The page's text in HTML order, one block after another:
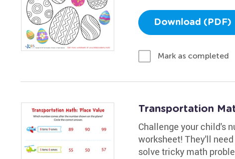
Download (PDF)
Mark as completed
Transportation
Challenge your child's
worksheet! They'll
solve tricky math